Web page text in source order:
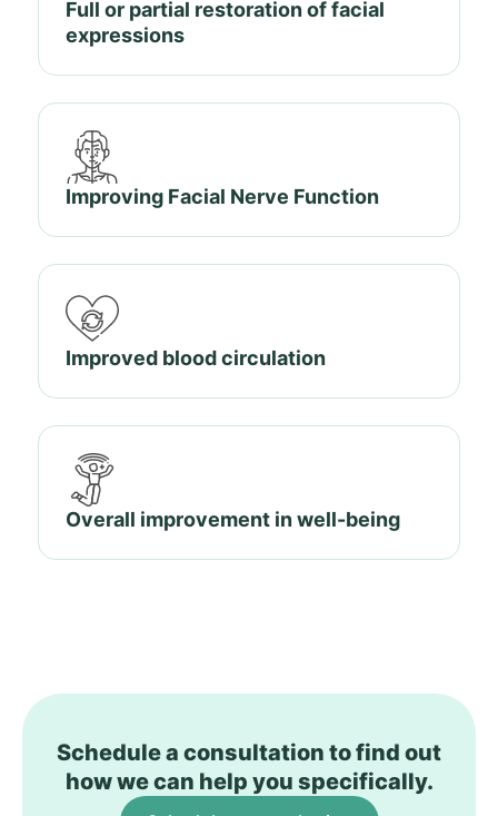
Full or partial restoration of facial
expressions
Improving Facial Nerve Function
Improved blood circulation
Overall improvement in well-being
Schedule a consultation to find out
how we can help you specifically.